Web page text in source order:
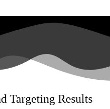
Targeting Results